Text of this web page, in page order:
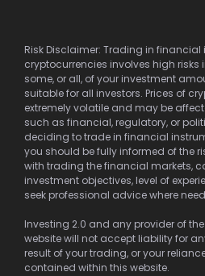
Risk Disclaimer: Trading in
cryptocurrencies involves high risks
some, or all, of your investment
suitable for all investors. Prices of
extremely volatile and may be
such as financial, regulatory, or
deciding to trade in financial
you should be fully informed of the
with trading the financial markets,
investment objectives, level of
seek professional advice where
Investing 2.0 and any provider of
website will not accept liability for
result of your trading, or your
contained within this website.